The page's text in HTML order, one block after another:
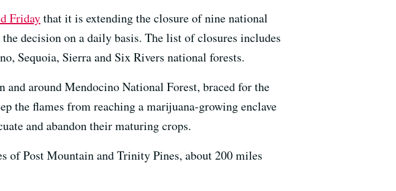
Fridaythat it is extending the closure of nine national
decision on a daily basis. The list of closures includes
Sequoia, Sierra and Six Rivers national forests.
around Mendocino National Forest, braced for the
the flames from reaching a marijuana-growing enclave
and abandon their maturing crops.
of Post Mountain and Trinity Pines, about 200 miles